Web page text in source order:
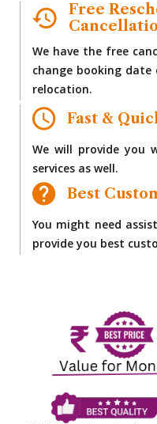
Free
We have the free
change booking
relocation.
Fast &
We will provide you
services as well.
Best
You might need
provide you best